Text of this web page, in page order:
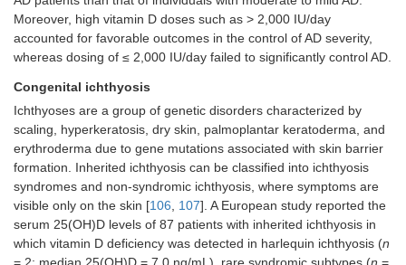
Moreover, high vitamin D doses such as > 2,000 IU/day
accounted for favorable outcomes in the control of AD severity,
whereas dosing of ≤ 2,000 IU/day failed to significantly control AD.
Congenital ichthyosis
Ichthyoses are a group of genetic disorders characterized by
scaling, hyperkeratosis, dry skin, palmoplantar keratoderma, and
erythroderma due to gene mutations associated with skin barrier
formation. Inherited ichthyosis can be classified into ichthyosis
syndromes and non-syndromic ichthyosis, where symptoms are
visible only on the skin [106, 107]. A European study reported the
serum 25(OH)D levels of 87 patients with inherited ichthyosis in
which vitamin D deficiency was detected in harlequin ichthyosis (n